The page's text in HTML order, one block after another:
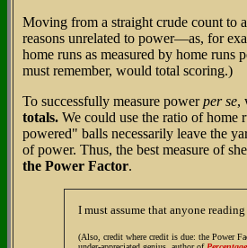
Moving from a straight crude count to
reasons unrelated to power—as, for
home runs as measured by home runs
must remember, would total scoring.)
To successfully measure powerper se,
totals. We could use the ratio of
powered" balls necessarily leave the
of power. Thus, the best measure of
the Power Factor.
I must assume that anyone
(Also, credit where credit is due: the Power